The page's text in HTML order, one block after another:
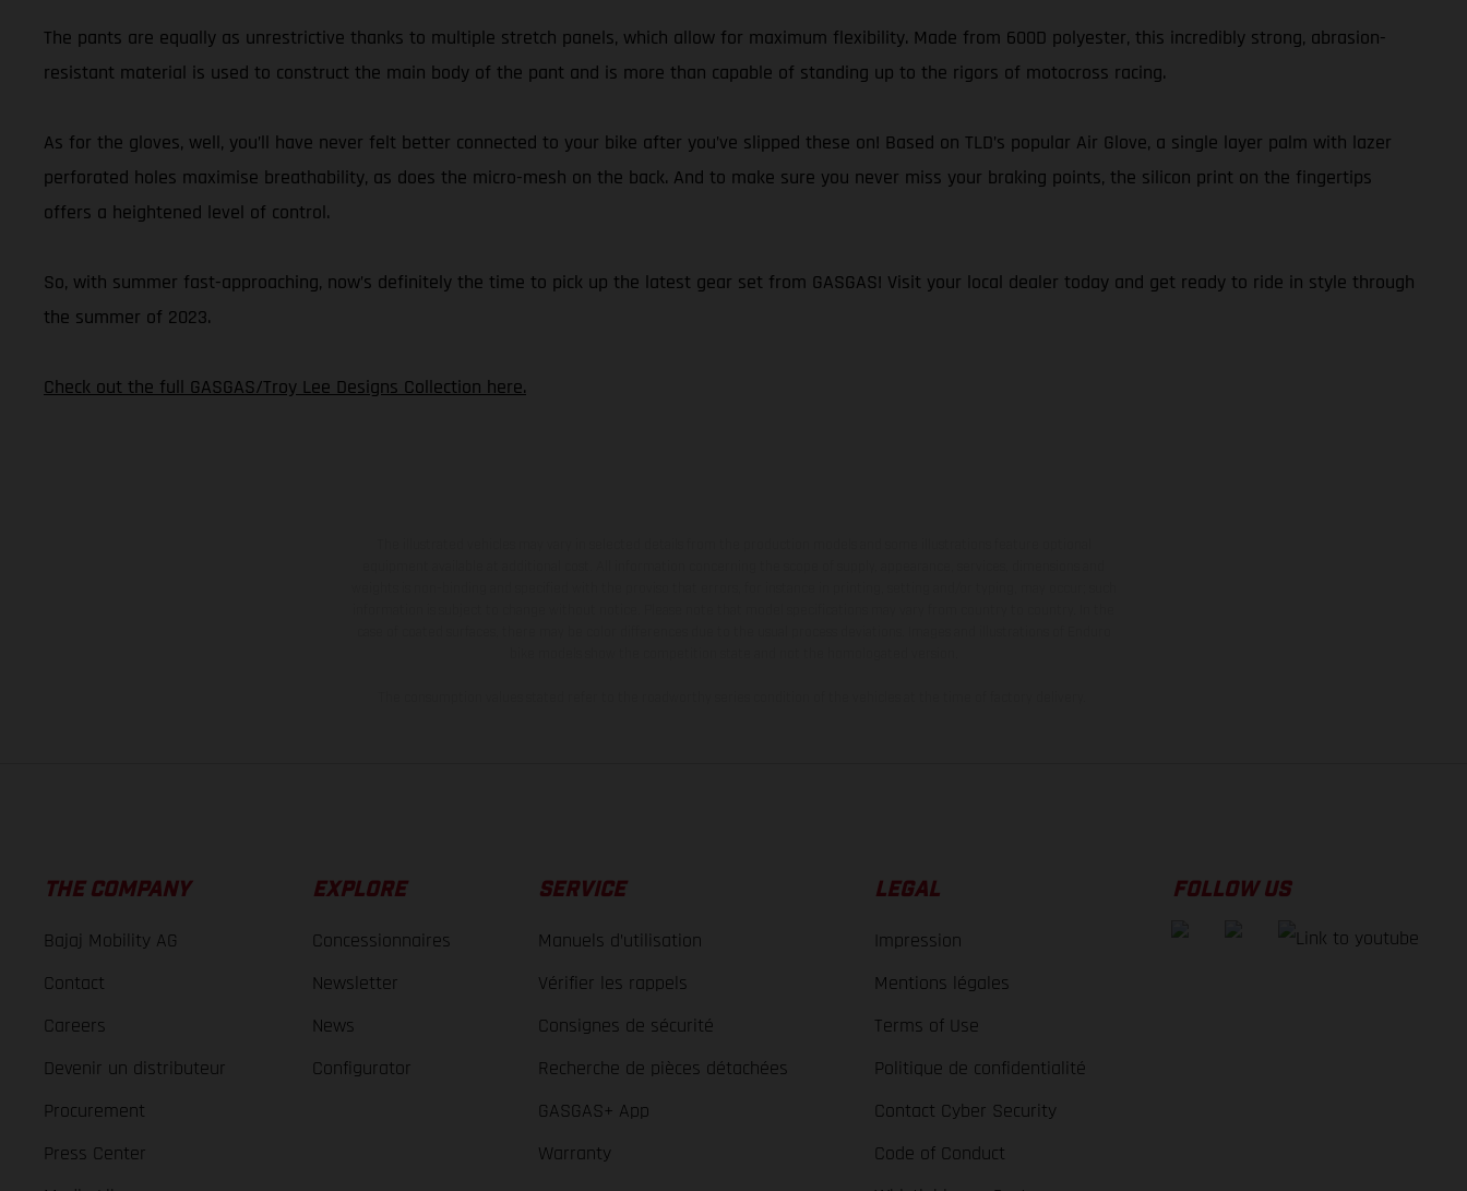
The pants are equally as unrestrictive thanks to multiple stretch panels, which allow for maximum flexibility. Made from 600D polyester, this incredibly strong, abrasion-
resistant material is used to construct the main body of the pant and is more than capable of standing up to the rigors of motocross racing.
As for the gloves, well, you’ll have never felt better connected to your bike after you’ve slipped these on! Based on TLD’s popular Air Glove, a single layer palm with lazer
perforated holes maximise breathability, as does the micro-mesh on the back. And to make sure you never miss your braking points, the silicon print on the fingertips
offers a heightened level of control.
So, with summer fast-approaching, now’s definitely the time to pick up the latest gear set from GASGAS! Visit your local dealer today and get ready to ride in style through
the summer of 2023.
Check out the full GASGAS/Troy Lee Designs Collection here.
THE COMPANY
Bajaj Mobility AG
Contact
Careers
Devenir un distributeur
Procurement
Press Center
EXPLORE
Concessionnaires
Newsletter
News
Configurator
SERVICE
Manuels d’utilisation
Vérifier les rappels
Consignes de sécurité
Recherche de pièces détachées
GASGAS+ App
Warranty
LEGAL
Impression
Mentions légales
Terms of Use
Politique de confidentialité
Contact Cyber Security
Code of Conduct
FOLLOW US